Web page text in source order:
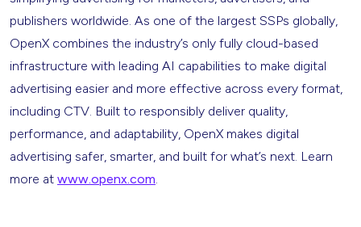
publishers worldwide. As one of the largest SSPs globally,
OpenX combines the industry’s only fully cloud-based
infrastructure with leading AI capabilities to make digital
advertising easier and more effective across every format,
including CTV. Built to responsibly deliver quality,
performance, and adaptability, OpenX makes digital
advertising safer, smarter, and built for what’s next. Learn
more at www.openx.com.